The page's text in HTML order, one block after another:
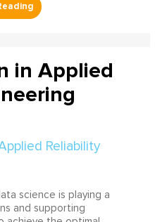
in Applied
science is playing a
and supporting